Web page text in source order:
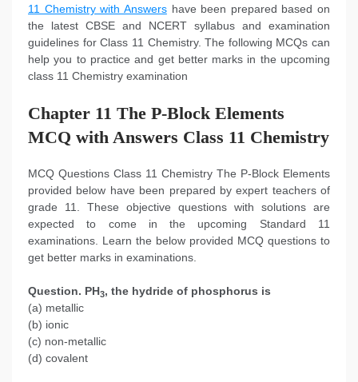
11 Chemistry with Answershave been prepared based on
the latest CBSE and NCERT syllabus and examination
guidelines for Class 11 Chemistry. The following MCQs can
help you to practice and get better marks in the upcoming
class 11 Chemistry examination
Chapter 11 The P-Block Elements
MCQ with Answers Class 11 Chemistry
MCQ Questions Class 11 Chemistry The P-Block Elements
provided below have been prepared by expert teachers of
grade 11. These objective questions with solutions are
expected to come in the upcoming Standard 11
examinations. Learn the below provided MCQ questions to
get better marks in examinations.
Question. PH3, the hydride of phosphorus is
(a) metallic
(b) ionic
(c) non-metallic
(d) covalent